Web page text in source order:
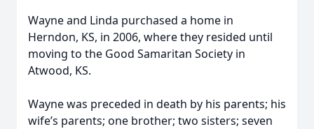
Wayne and Linda purchased a home in
Herndon, KS, in 2006, where they resided until
moving to the Good Samaritan Society in
Atwood, KS.
Wayne was preceded in death by his parents; his
wife’s parents; one brother; two sisters; seven